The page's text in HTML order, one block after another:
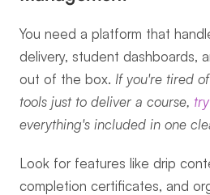
You need a platform that
delivery, student dashboards,
out of the box. If you're tired
tools just to deliver a course,
everything's included in one
Look for features like drip
completion certificates, and